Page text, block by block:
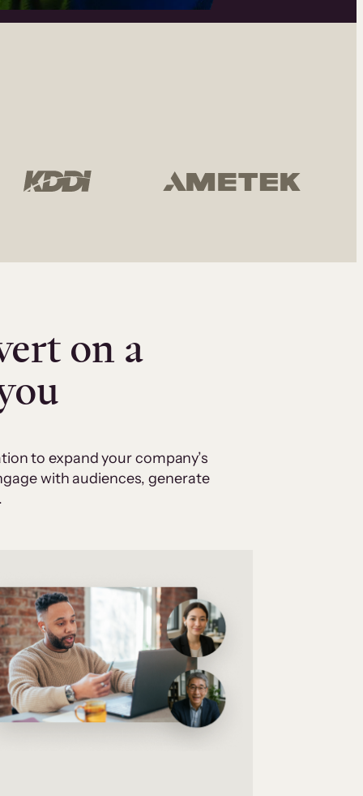
on a
to expand your company’s
with audiences, generate